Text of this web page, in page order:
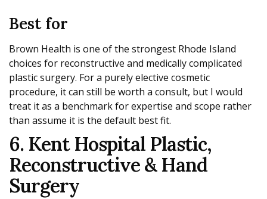
Best for
Brown Health is one of the strongest Rhode Island
choices for reconstructive and medically complicated
plastic surgery. For a purely elective cosmetic
procedure, it can still be worth a consult, but I would
treat it as a benchmark for expertise and scope rather
than assume it is the default best fit.
6. Kent Hospital Plastic,
Reconstructive & Hand
Surgery